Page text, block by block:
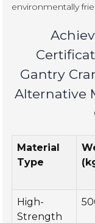
environmentally
Gantry
Alternative
Material
Type
High-
Strength